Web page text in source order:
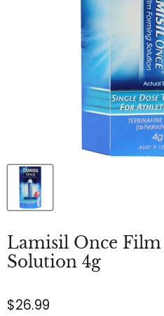
Lamisil Once
Solution 4g
$26.99